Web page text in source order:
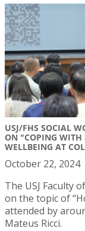
USJ/FHS SOCIAL
ON "COPING WITH
WELLBEING AT
October 22, 2024
The USJ Faculty
on the topic of
attended by
Mateus Ricci.